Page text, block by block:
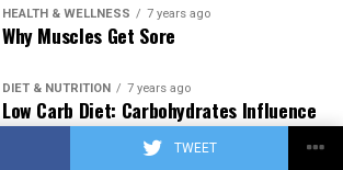
TWEET
HEALTH & WELLNESS 7 years ago
Why Muscles Get Sore
DIET & NUTRITION 7 years ago
Low Carb Diet: Carbohydrates Influence
on Testosterone